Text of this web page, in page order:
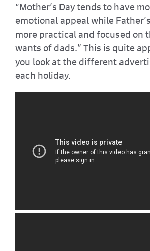
“Mother’s Day tends to have
emotional appeal while
more practical and focused on
wants of dads.” This is quite
you look at the different
each holiday.